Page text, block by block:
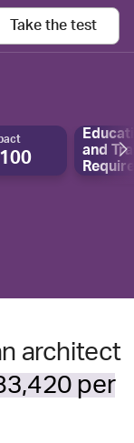
Take the test
and
architect
per